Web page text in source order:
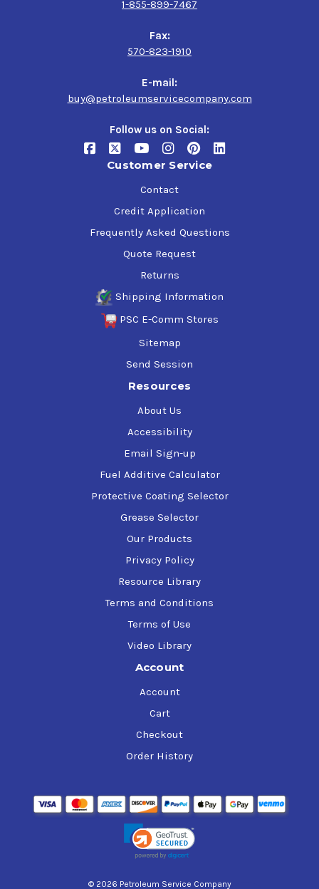
1-855-899-7467
Fax:
570-823-1910
E-mail:
buy@petroleumservicecompany.com
Follow us on Social:
Customer Service
Contact
Credit Application
Frequently Asked Questions
Quote Request
Returns
Shipping Information
PSC E-Comm Stores
Sitemap
Send Session
Resources
About Us
Accessibility
Email Sign-up
Fuel Additive Calculator
Protective Coating Selector
Grease Selector
Our Products
Privacy Policy
Resource Library
Terms and Conditions
Terms of Use
Video Library
Account
Account
Cart
Checkout
Order History
© 2026 Petroleum Service Company